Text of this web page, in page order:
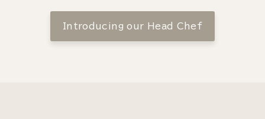
Introducing our Head Chef